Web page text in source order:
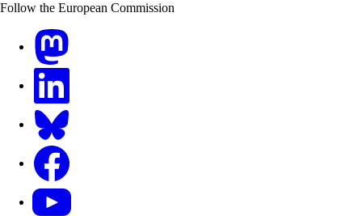
Follow the European Commission
Youtube